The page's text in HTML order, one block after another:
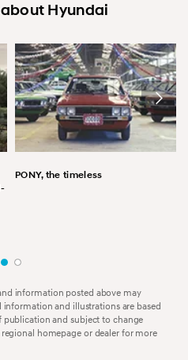
Hyundai
PONY, the timeless
information posted above may
and illustrations are based
and subject to change
homepage or dealer for more